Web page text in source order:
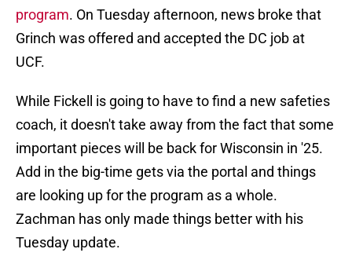
program. On Tuesday afternoon, news broke that
Grinch was offered and accepted the DC job at
UCF.
While Fickell is going to have to find a new safeties
coach, it doesn't take away from the fact that some
important pieces will be back for Wisconsin in '25.
Add in the big-time gets via the portal and things
are looking up for the program as a whole.
Zachman has only made things better with his
Tuesday update.